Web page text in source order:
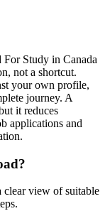
Study in Canada
not a shortcut.
your own profile,
journey. A
it reduces
applications and
view of suitable